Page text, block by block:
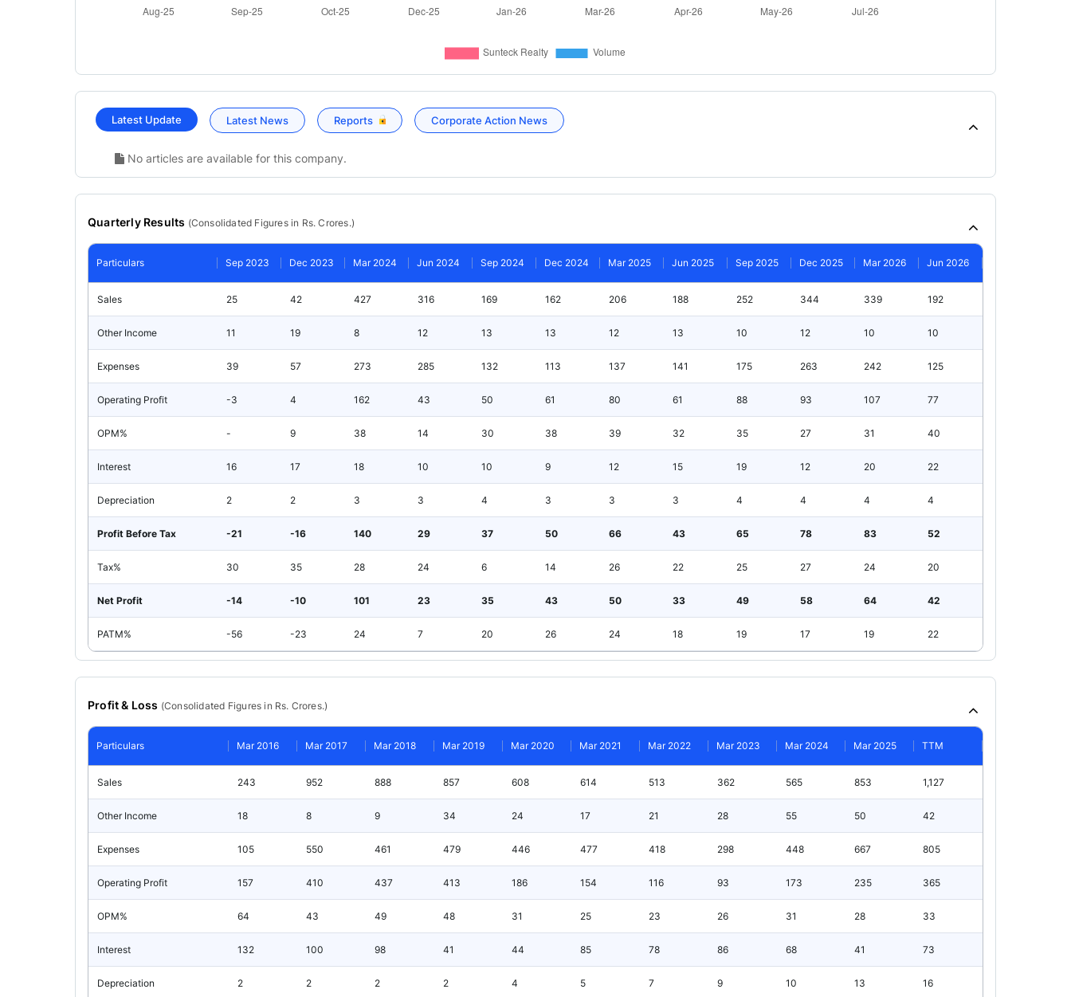
Latest Update Latest News Reports Corporate Action News
No articles are available for this company.
Quarterly Results (Consolidated Figures in Rs. Crores.)
Particulars Sep 2023 Dec 2023 Mar 2024 Jun 2024 Sep 2024 Dec 2024 Mar 2025 Jun 2025 Sep 2025 Dec 2025 Mar 2026 Jun 2026
Sales 25 42 427 316 169 162 206 188 252 344 339 192
Other Income 11 19 8 12 13 13 12 13 10 12 10 10
Expenses 39 57 273 285 132 113 137 141 175 263 242 125
Operating Profit -3 4 162 43 50 61 80 61 88 93 107 77
OPM% - 9 38 14 30 38 39 32 35 27 31 40
Interest 16 17 18 10 10 9 12 15 19 12 20 22
Depreciation 2 2 3 3 4 3 3 3 4 4 4 4
Profit Before Tax -21 -16 140 29 37 50 66 43 65 78 83 52
Tax% 30 35 28 24 6 14 26 22 25 27 24 20
Net Profit -14 -10 101 23 35 43 50 33 49 58 64 42
PATM% -56 -23 24 7 20 26 24 18 19 17 19 22
Profit & Loss (Consolidated Figures in Rs. Crores.)
Particulars Mar 2016 Mar 2017 Mar 2018 Mar 2019 Mar 2020 Mar 2021 Mar 2022 Mar 2023 Mar 2024 Mar 2025 TTM
Sales 243 952 888 857 608 614 513 362 565 853 1,127
Other Income 18 8 9 34 24 17 21 28 55 50 42
Expenses 105 550 461 479 446 477 418 298 448 667 805
Operating Profit 157 410 437 413 186 154 116 93 173 235 365
OPM% 64 43 49 48 31 25 23 26 31 28 33
Interest 132 100 98 41 44 85 78 86 68 41 73
Depreciation 2 2 2 2 4 5 7 9 10 13 16